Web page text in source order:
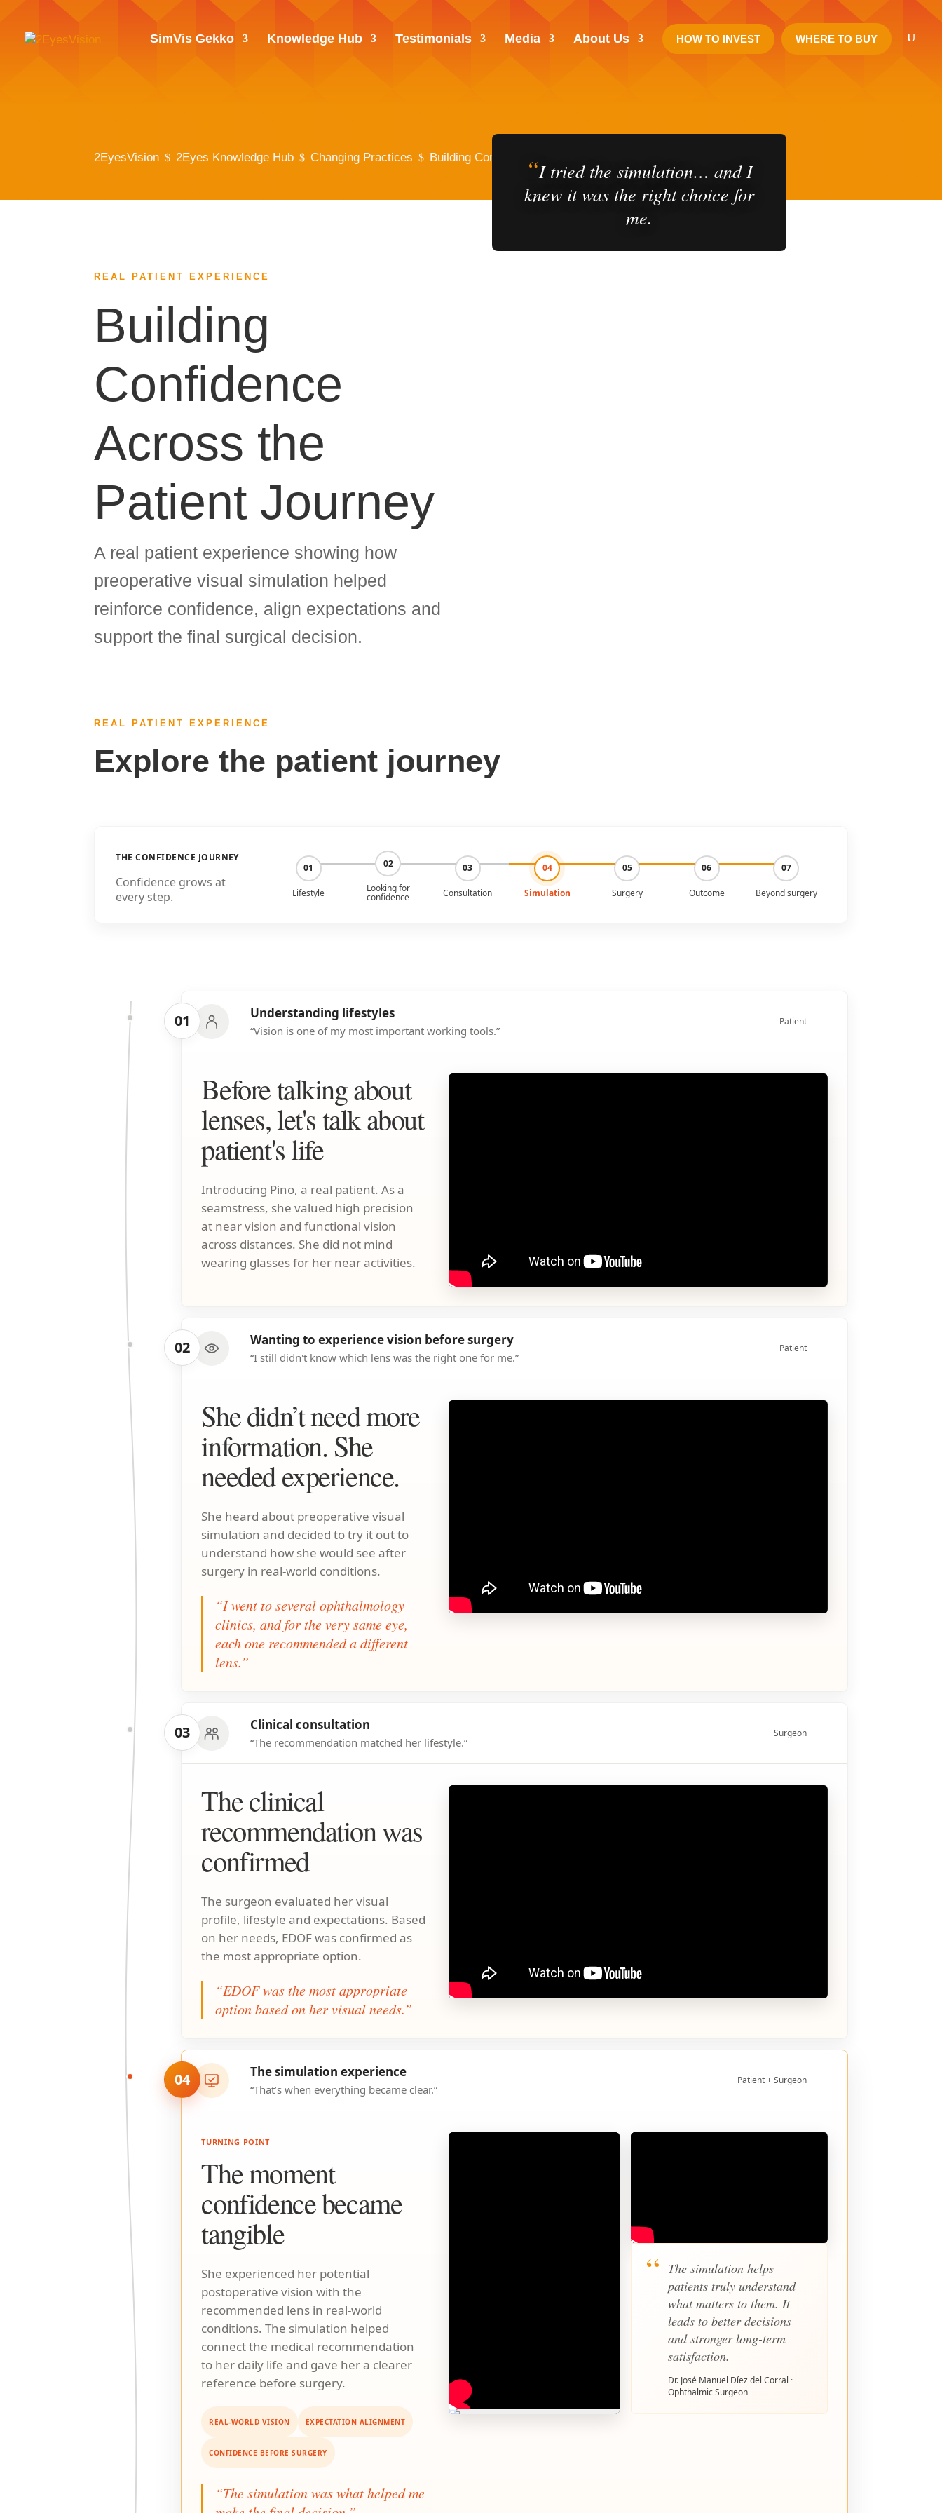
SimVis Gekko Knowledge Hub Testimonials Media About Us HOW TO INVEST WHERE TO BUY
2EyesVision $ 2Eyes Knowledge Hub $ Changing Practices $ Building Confidence Across the Patient Journey
REAL PATIENT EXPERIENCE
Building
Confidence
Across the
Patient Journey
A real patient experience showing how
preoperative visual simulation helped
reinforce confidence, align expectations and
support the final surgical decision.
“I tried the simulation… and I
knew it was the right choice for
me.
REAL PATIENT EXPERIENCE
Explore the patient journey
THE CONFIDENCE JOURNEY
Confidence grows at
every step.
01
Lifestyle
02
Looking for
confidence
03
Consultation
04
Simulation
05
Surgery
06
Outcome
07
Beyond surgery
01 Understanding lifestyles
“Vision is one of my most important working tools.”
Patient
Before talking about
lenses, let's talk about
patient's life
Introducing Pino, a real patient. As a
seamstress, she valued high precision
at near vision and functional vision
across distances. She did not mind
wearing glasses for her near activities.
02 Wanting to experience vision before surgery
“I still didn't know which lens was the right one for me.”
Patient
She didn’t need more
information. She
needed experience.
She heard about preoperative visual
simulation and decided to try it out to
understand how she would see after
surgery in real-world conditions.
“I went to several ophthalmology
clinics, and for the very same eye,
each one recommended a different
lens.”
03 Clinical consultation
“The recommendation matched her lifestyle.”
Surgeon
The clinical
recommendation was
confirmed
The surgeon evaluated her visual
profile, lifestyle and expectations. Based
on her needs, EDOF was confirmed as
the most appropriate option.
“EDOF was the most appropriate
option based on her visual needs.”
04 The simulation experience
“That’s when everything became clear.”
Patient + Surgeon
TURNING POINT
The moment
confidence became
tangible
She experienced her potential
postoperative vision with the
recommended lens in real-world
conditions. The simulation helped
connect the medical recommendation
to her daily life and gave her a clearer
reference before surgery.
REAL-WORLD VISION EXPECTATION ALIGNMENT
CONFIDENCE BEFORE SURGERY
“The simulation was what helped me
The simulation helps
patients truly understand
what matters to them. It
leads to better decisions
and stronger long-term
satisfaction.
Dr. José Manuel Díez del Corral ·
Ophthalmic Surgeon